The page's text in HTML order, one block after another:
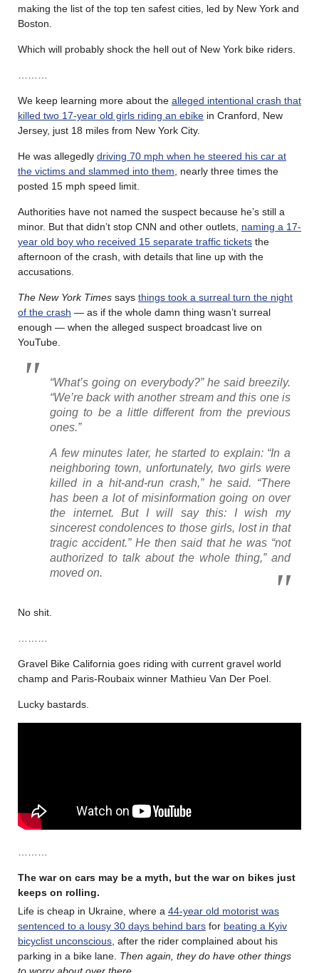
making the list of the top ten safest cities, led by New York and
Boston.
Which will probably shock the hell out of New York bike riders.
We keep learning more about the alleged intentional crash that
killed two 17-year old girls riding an ebike in Cranford, New
Jersey, just 18 miles from New York City.
He was allegedly driving 70 mph when he steered his car at
the victims and slammed into them , nearly three times the
posted 15 mph speed limit.
Authorities have not named the suspect because he’s still a
minor. But that didn’t stop CNN and other outlets, naming a 17-
year old boy who received 15 separate traffic tickets the
afternoon of the crash, with details that line up with the
accusations.
The New York Times says things took a surreal turn the night
of the crash — as if the whole damn thing wasn’t surreal
enough — when the alleged suspect broadcast live on
YouTube.
“What’s going on everybody?” he said breezily.
“We’re back with another stream and this one is
going to be a little different from the previous
ones.”
A few minutes later, he started to explain: “In a
neighboring town, unfortunately, two girls were
killed in a hit-and-run crash,” he said. “There
has been a lot of misinformation going on over
the internet. But I will say this: I wish my
sincerest condolences to those girls, lost in that
tragic accident.” He then said that he was “not
authorized to talk about the whole thing,” and
moved on.
No shit.
Gravel Bike California goes riding with current gravel world
champ and Paris-Roubaix winner Mathieu Van Der Poel.
Lucky bastards.
The war on cars may be a myth, but the war on bikes just
keeps on rolling.
Life is cheap in Ukraine, where a 44-year old motorist was
sentenced to a lousy 30 days behind bars for beating a Kyiv
bicyclist unconscious , after the rider complained about his
parking in a bike lane. Then again, they do have other things
to worry about over there.